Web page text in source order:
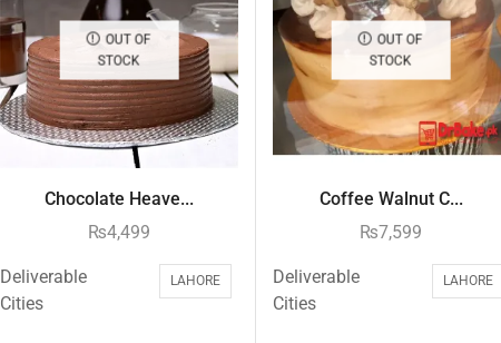
OUT OF
STOCK
Chocolate Heave...
₨4,499
Deliverable
Cities
LAHORE
OUT OF
STOCK
Coffee Walnut C...
₨7,599
Deliverable
Cities
LAHORE